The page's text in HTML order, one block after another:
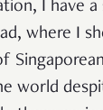
I have a
where I
world